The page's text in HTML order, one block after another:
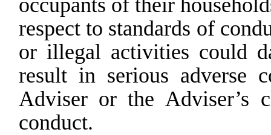
respect to standards of
or illegal activities could
result in serious adverse
Adviser or the Adviser’s
conduct.